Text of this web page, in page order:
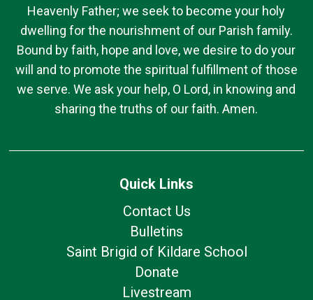
Heavenly Father; we seek to become your holy
dwelling for the nourishment of our Parish family.
Bound by faith, hope and love, we desire to do your
will and to promote the spiritual fulfillment of those
we serve. We ask your help, O Lord, in knowing and
sharing the truths of our faith. Amen.
Quick Links
Contact Us
Bulletins
Saint Brigid of Kildare School
Donate
Livestream